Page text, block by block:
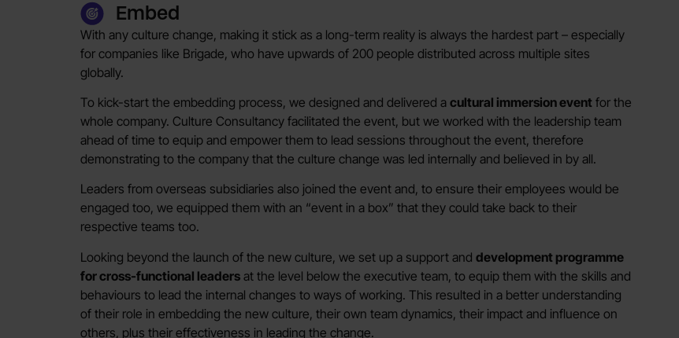
Embed
With any culture change, making it stick as a long-term reality is always the hardest part – especially
for companies like Brigade, who have upwards of 200 people distributed across multiple sites
globally.
To kick-start the embedding process, we designed and delivered a cultural immersion event for the
whole company. Culture Consultancy facilitated the event, but we worked with the leadership team
ahead of time to equip and empower them to lead sessions throughout the event, therefore
demonstrating to the company that the culture change was led internally and believed in by all.
Leaders from overseas subsidiaries also joined the event and, to ensure their employees would be
engaged too, we equipped them with an “event in a box” that they could take back to their
respective teams too.
Looking beyond the launch of the new culture, we set up a support and development programme
for cross-functional leaders at the level below the executive team, to equip them with the skills and
behaviours to lead the internal changes to ways of working. This resulted in a better understanding
of their role in embedding the new culture, their own team dynamics, their impact and influence on
others, plus their effectiveness in leading the change.